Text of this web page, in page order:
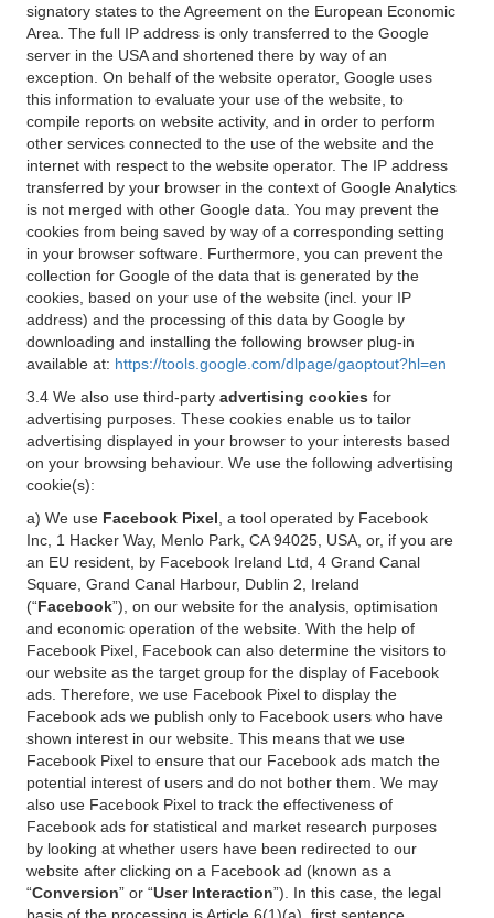
signatory states to the Agreement on the European Economic
Area. The full IP address is only transferred to the Google
server in the USA and shortened there by way of an
exception. On behalf of the website operator, Google uses
this information to evaluate your use of the website, to
compile reports on website activity, and in order to perform
other services connected to the use of the website and the
internet with respect to the website operator. The IP address
transferred by your browser in the context of Google Analytics
is not merged with other Google data. You may prevent the
cookies from being saved by way of a corresponding setting
in your browser software. Furthermore, you can prevent the
collection for Google of the data that is generated by the
cookies, based on your use of the website (incl. your IP
address) and the processing of this data by Google by
downloading and installing the following browser plug-in
available at: https://tools.google.com/dlpage/gaoptout?hl=en
3.4 We also use third-party advertising cookies for
advertising purposes. These cookies enable us to tailor
advertising displayed in your browser to your interests based
on your browsing behaviour. We use the following advertising
cookie(s):
a) We use Facebook Pixel , a tool operated by Facebook
Inc, 1 Hacker Way, Menlo Park, CA 94025, USA, or, if you are
an EU resident, by Facebook Ireland Ltd, 4 Grand Canal
Square, Grand Canal Harbour, Dublin 2, Ireland
(“Facebook”), on our website for the analysis, optimisation
and economic operation of the website. With the help of
Facebook Pixel, Facebook can also determine the visitors to
our website as the target group for the display of Facebook
ads. Therefore, we use Facebook Pixel to display the
Facebook ads we publish only to Facebook users who have
shown interest in our website. This means that we use
Facebook Pixel to ensure that our Facebook ads match the
potential interest of users and do not bother them. We may
also use Facebook Pixel to track the effectiveness of
Facebook ads for statistical and market research purposes
by looking at whether users have been redirected to our
website after clicking on a Facebook ad (known as a
“Conversion” or “User Interaction”). In this case, the legal